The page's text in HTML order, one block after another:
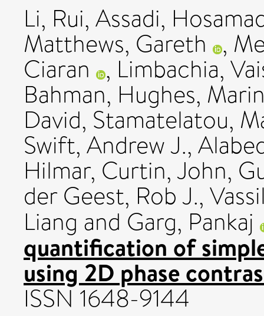
Li, Rui, Assadi,
Matthews, Gareth ,
Ciaran , Limbachia,
Bahman, Hughes,
David, Stamatelatou,
Swift, Andrew J.,
Hilmar, Curtin, John,
der Geest, Rob J.,
Liang and Garg, Pankaj
quantification of
using 2D phase
ISSN 1648-9144